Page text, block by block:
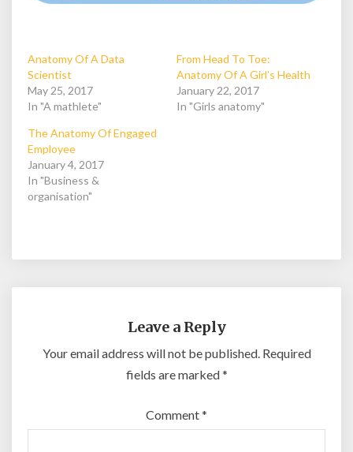
Anatomy Of A Data
Scientist
May 25, 2017
In "A mathlete"
From Head To Toe:
Anatomy Of A Girl’s Health
January 22, 2017
In "Girls anatomy"
The Anatomy Of Engaged
Employee
January 4, 2017
In "Business &
organisation"
Leave a Reply
Your email address will not be published. Required
fields are marked*
Comment*